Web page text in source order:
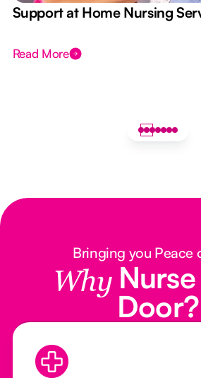
Support at Home Nursing
Read More
Bringing you Peace
Why
Door?